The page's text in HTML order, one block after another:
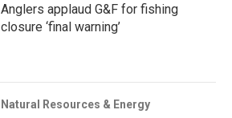
Anglers applaud G&F for fishing
closure ‘final warning’
Natural Resources & Energy